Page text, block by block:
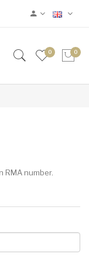
0 0
number.